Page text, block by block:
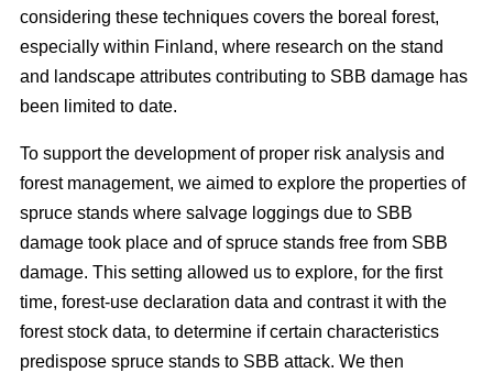
considering these techniques covers the boreal forest,
especially within Finland, where research on the stand
and landscape attributes contributing to SBB damage has
been limited to date.
To support the development of proper risk analysis and
forest management, we aimed to explore the properties of
spruce stands where salvage loggings due to SBB
damage took place and of spruce stands free from SBB
damage. This setting allowed us to explore, for the first
time, forest-use declaration data and contrast it with the
forest stock data, to determine if certain characteristics
predispose spruce stands to SBB attack. We then